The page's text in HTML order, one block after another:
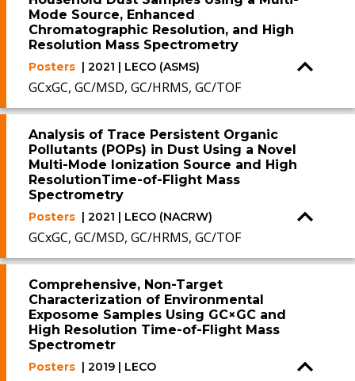
Mode Source, Enhanced
Chromatographic Resolution, and High
Resolution Mass Spectrometry
Posters | 2021 | LECO (ASMS)
GCxGC, GC/MSD, GC/HRMS, GC/TOF
Analysis of Trace Persistent Organic
Pollutants (POPs) in Dust Using a Novel
Multi-Mode Ionization Source and High
ResolutionTime-of-Flight Mass
Spectrometry
Posters | 2021 | LECO (NACRW)
GCxGC, GC/MSD, GC/HRMS, GC/TOF
Comprehensive, Non-Target
Characterization of Environmental
Exposome Samples Using GC×GC and
High Resolution Time-of-Flight Mass
Spectrometr
Posters | 2019 | LECO